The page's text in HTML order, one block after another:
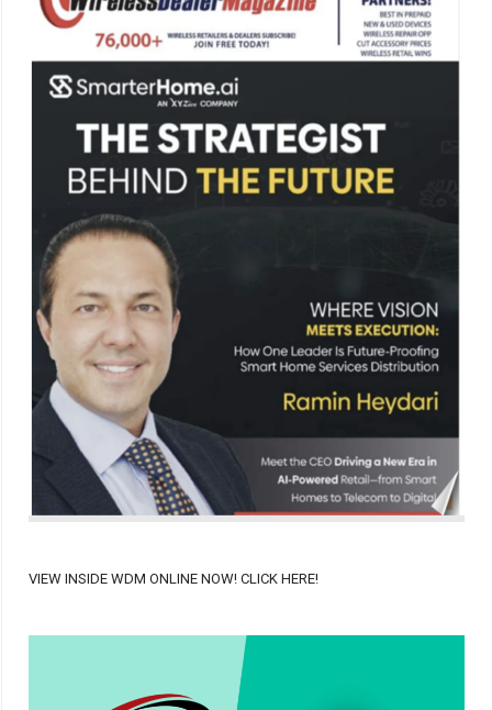
VIEW INSIDE WDM ONLINE NOW! CLICK HERE!